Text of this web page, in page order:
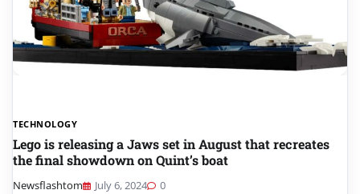
TECHNOLOGY
Lego is releasing a Jaws set in August that recreates
the final showdown on Quint’s boat
Newsflashtom July 6, 2024 0